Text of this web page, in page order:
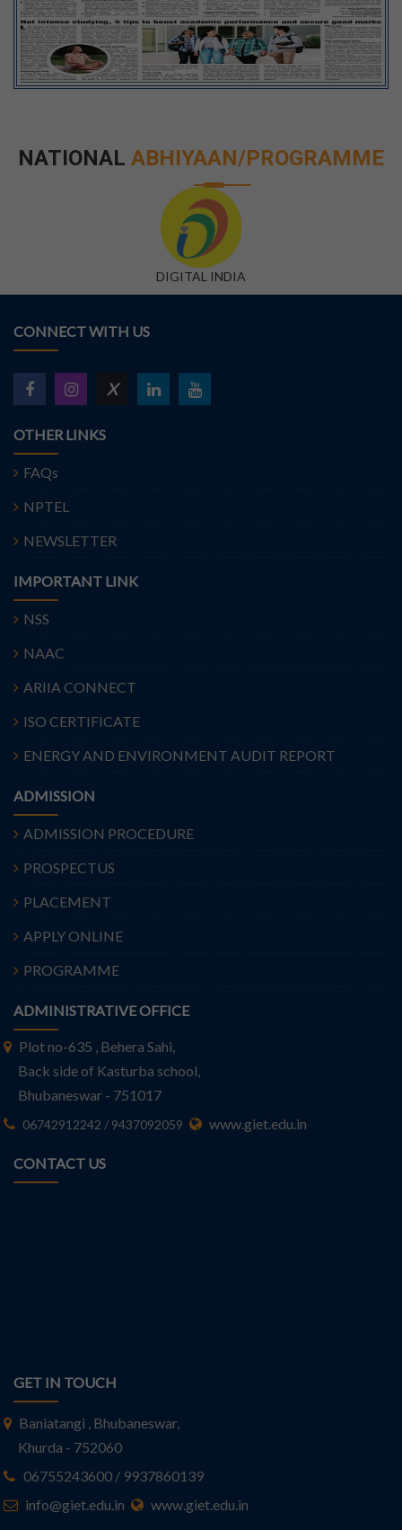
NATIONAL ABHIYAAN/PROGRAMME
DIGITAL INDIA
CONNECT WITH US
X
OTHER LINKS
FAQs
NPTEL
NEWSLETTER
IMPORTANT LINK
NSS
NAAC
ARIIA CONNECT
ISO CERTIFICATE
ENERGY AND ENVIRONMENT AUDIT REPORT
ADMISSION
ADMISSION PROCEDURE
PROSPECTUS
PLACEMENT
APPLY ONLINE
PROGRAMME
ADMINISTRATIVE OFFICE
Plot no-635 , Behera Sahi,
Back side of Kasturba school,
Bhubaneswar - 751017
06742912242 / 9437092059 www.giet.edu.in
CONTACT US
GET IN TOUCH
Baniatangi , Bhubaneswar,
Khurda - 752060
06755243600 / 9937860139
info@giet.edu.in
www.giet.edu.in